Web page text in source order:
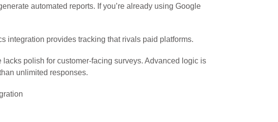
automated reports. If you’re already using Google
integration provides tracking that rivals paid platforms.
polish for customer-facing surveys. Advanced logic is
unlimited responses.